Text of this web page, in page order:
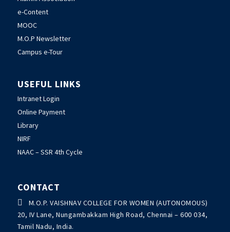
e-Content
MOOC
M.O.P Newsletter
Campus e-Tour
USEFUL LINKS
Intranet Login
Online Payment
Library
NIRF
NAAC – SSR 4th Cycle
CONTACT

M.O.P. VAISHNAV COLLEGE FOR WOMEN (AUTONOMOUS)
20, IV Lane, Nungambakkam High Road, Chennai – 600 034,
Tamil Nadu, India.